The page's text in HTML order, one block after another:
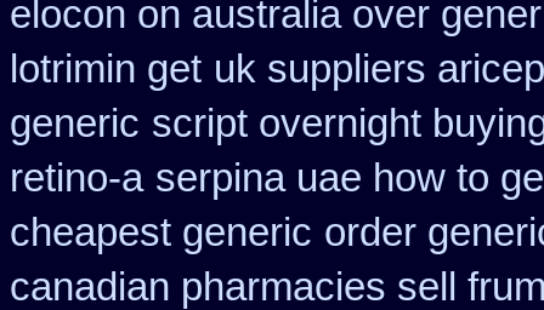
elocon on australia over
lotrimin get uk suppliers
generic script overnight
retino-a serpina uae how to
cheapest generic order
canadian pharmacies sell